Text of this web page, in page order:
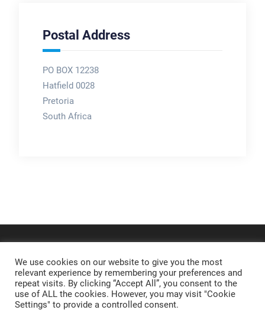
Postal Address
PO BOX 12238
Hatfield 0028
Pretoria
South Africa
We use cookies on our website to give you the most
relevant experience by remembering your preferences and
repeat visits. By clicking “Accept All”, you consent to the
use of ALL the cookies. However, you may visit "Cookie
Settings" to provide a controlled consent.